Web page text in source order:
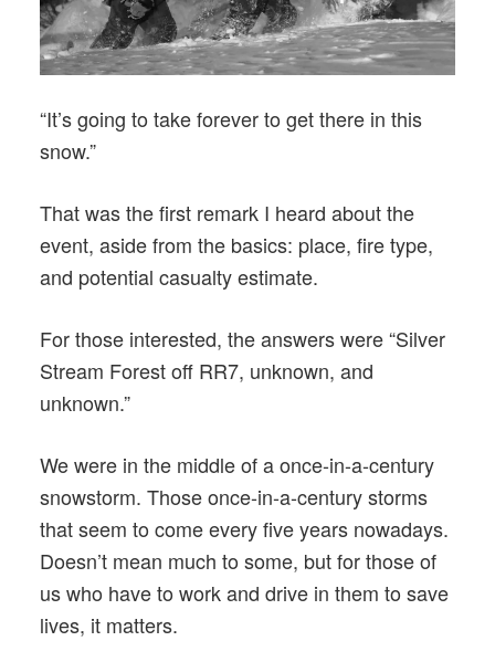
“It’s going to take forever to get there in this
snow.”
That was the first remark I heard about the
event, aside from the basics: place, fire type,
and potential casualty estimate.
For those interested, the answers were “Silver
Stream Forest off RR7, unknown, and
unknown.”
We were in the middle of a once-in-a-century
snowstorm. Those once-in-a-century storms
that seem to come every five years nowadays.
Doesn’t mean much to some, but for those of
us who have to work and drive in them to save
lives, it matters.